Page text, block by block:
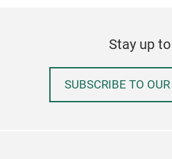
Stay up
SUBSCRIBE TO